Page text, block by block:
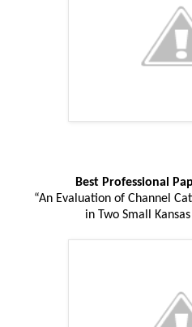
Best Professional
“An Evaluation of Channel
in Two Small